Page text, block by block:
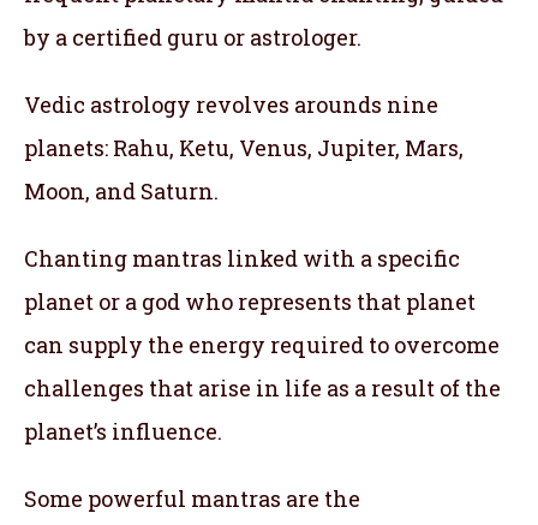
by a certified guru or astrologer.
Vedic astrology revolves arounds nine
planets: Rahu, Ketu, Venus, Jupiter, Mars,
Moon, and Saturn.
Chanting mantras linked with a specific
planet or a god who represents that planet
can supply the energy required to overcome
challenges that arise in life as a result of the
planet’s influence.
Some powerful mantras are the